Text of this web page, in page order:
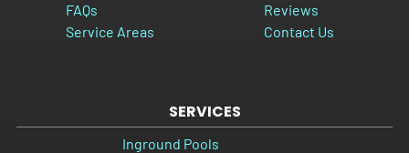
FAQs
Service Areas
Reviews
Contact Us
SERVICES
Inground Pools